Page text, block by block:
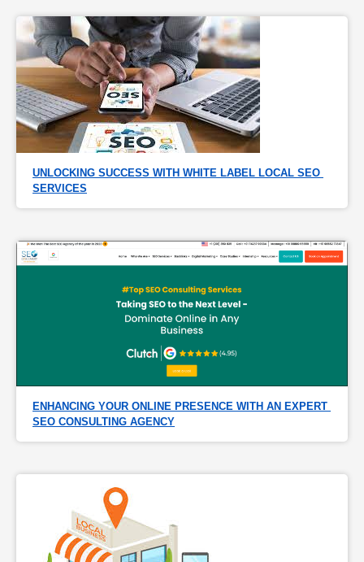
UNLOCKING SUCCESS WITH WHITE LABEL LOCAL SEO
SERVICES
ENHANCING YOUR ONLINE PRESENCE WITH AN EXPERT
SEO CONSULTING AGENCY